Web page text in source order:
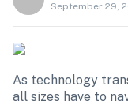
September 29,
As technology
all sizes have to